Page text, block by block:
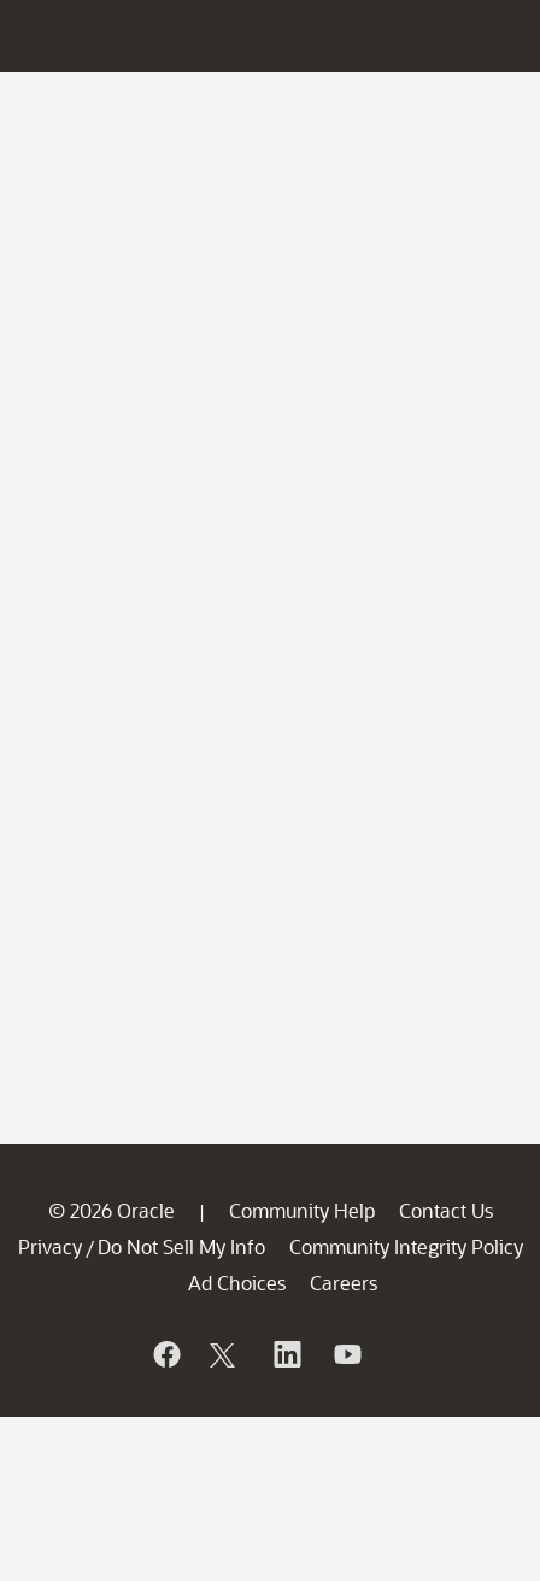
© 2026 Oracle | Community Help
Contact Us
Privacy / Do Not Sell My Info
Community Integrity Policy
Ad Choices
Careers